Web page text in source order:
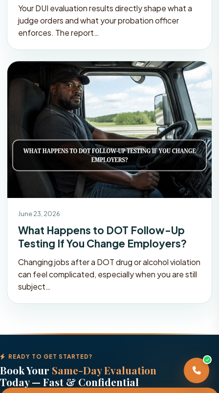
Your DUI evaluation results directly shape what a
judge orders and what your probation officer
enforces. The report…
June 23, 2026
What Happens to DOT Follow-Up
Testing If You Change Employers?
Changing jobs after a DOT drug or alcohol violation
can feel complicated, especially when you are still
subject…
READY TO GET STARTED?
Book Your Same-Day Evaluation
Today — Fast & Confidential